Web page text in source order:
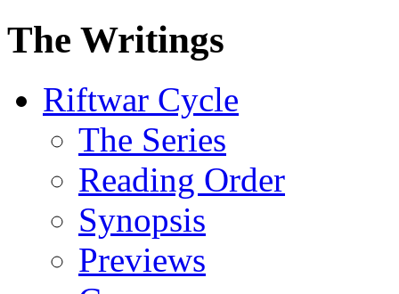
The Writings
Riftwar Cycle
The Series
Reading Order
Synopsis
Previews